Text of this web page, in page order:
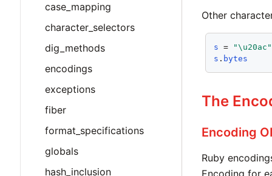
case_mapping
character_selectors
dig_methods
encodings
exceptions
fiber
format_specifications
globals
hash_inclusion
Other
s =
"\u20ac"
s . bytes
The
Encoding
Ruby
Encoding for